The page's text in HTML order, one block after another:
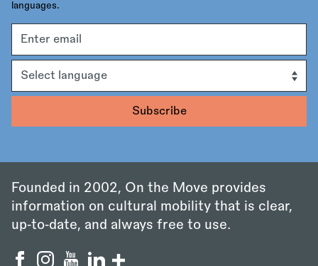
languages.
address
Founded in 2002, On the Move provides
information on cultural mobility that is clear,
up‑to‑date, and always free to use.